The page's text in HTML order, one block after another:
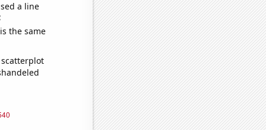
a line
the same